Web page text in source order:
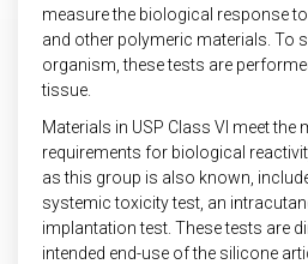
measure the biological response
and other polymeric materials. To
organism, these tests are
tissue.
Materials in USP Class VI meet the
requirements for biological
as this group is also known,
systemic toxicity test, an
implantation test. These tests are
intended end-use of the silicone